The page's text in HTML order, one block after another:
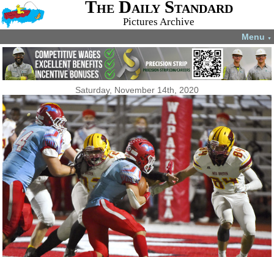
The Daily Standard
Pictures Archive
Menu ▼
Saturday, November 14th, 2020